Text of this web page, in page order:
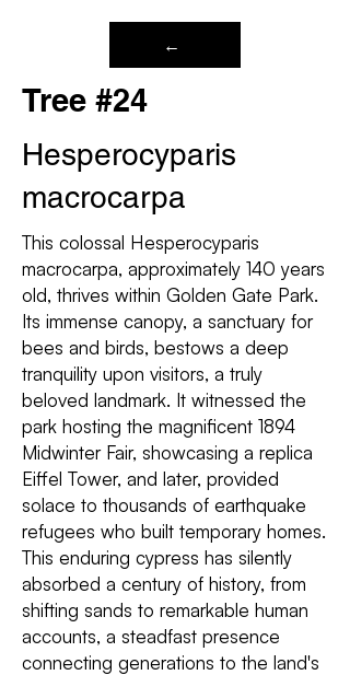
←
Tree #24
Hesperocyparis
macrocarpa
This colossal Hesperocyparis
macrocarpa, approximately 140 years
old, thrives within Golden Gate Park.
Its immense canopy, a sanctuary for
bees and birds, bestows a deep
tranquility upon visitors, a truly
beloved landmark. It witnessed the
park hosting the magnificent 1894
Midwinter Fair, showcasing a replica
Eiffel Tower, and later, provided
solace to thousands of earthquake
refugees who built temporary homes.
This enduring cypress has silently
absorbed a century of history, from
shifting sands to remarkable human
accounts, a steadfast presence
connecting generations to the land's